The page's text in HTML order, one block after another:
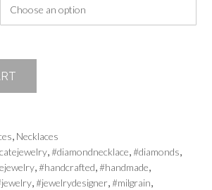
, Necklaces
,#diamondnecklace,#diamonds,
,#handcrafted,#handmade,
,#jewelrydesigner,#milgrain,